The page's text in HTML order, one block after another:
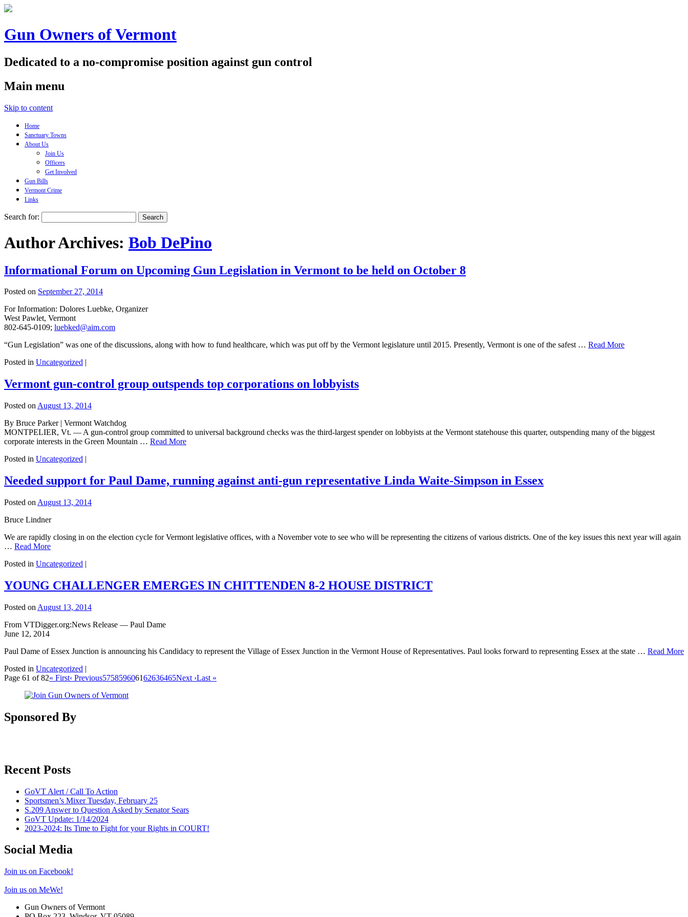
Gun Owners of Vermont
Dedicated to a no-compromise position against gun control
Main menu
Skip to content
Home
Sanctuary Towns
About Us
Join Us
Officers
Get Involved
Gun Bills
Vermont Crime
Links
Search for:
Author Archives: Bob DePino
Informational Forum on Upcoming Gun Legislation in Vermont to be held on October 8
Posted on September 27, 2014
For Information: Dolores Luebke, Organizer
West Pawlet, Vermont
802-645-0109; luebked@aim.com
“Gun Legislation” was one of the discussions, along with how to fund healthcare, which was put off by the Vermont legislature until 2015. Presently, Vermont is one of the safest … Read More
Posted in Uncategorized
Vermont gun-control group outspends top corporations on lobbyists
Posted on August 13, 2014
By Bruce Parker | Vermont Watchdog
MONTPELIER, Vt. — A gun-control group committed to universal background checks was the third-largest spender on lobbyists at the Vermont statehouse this quarter, outspending many of the biggest
corporate interests in the Green Mountain … Read More
Posted in Uncategorized |
Needed support for Paul Dame, running against anti-gun representative Linda Waite-Simpson in Essex
Posted on August 13, 2014
Bruce Lindner
We are rapidly closing in on the election cycle for Vermont legislative offices, with a November vote to see who will be representing the citizens of various districts. One of the key issues this next year will again
… Read More
Posted in Uncategorized |
YOUNG CHALLENGER EMERGES IN CHITTENDEN 8-2 HOUSE DISTRICT
Posted on August 13, 2014
From VTDigger.org:News Release — Paul Dame
June 12, 2014
Paul Dame of Essex Junction is announcing his Candidacy to represent the Village of Essex Junction in the Vermont House of Representatives. Paul looks forward to representing Essex at the state … Read More
Posted in Uncategorized |
Page 61 of 82« First‹ Previous575859606162636465Next ›Last »
Sponsored By
Recent Posts
GoVT Alert / Call To Action
Sportsmen’s Mixer Tuesday, February 25
S.209 Answer to Question Asked by Senator Sears
GoVT Update: 1/14/2024
2023-2024: Its Time to Fight for your Rights in COURT!
Social Media
Join us on Facebook!
Join us on MeWe!
Gun Owners of Vermont